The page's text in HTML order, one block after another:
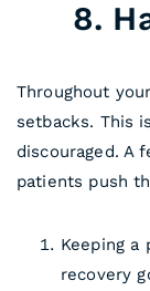
8.
Throughout
setbacks. This
discouraged. A
patients push
Keeping a
recovery